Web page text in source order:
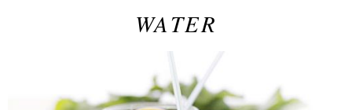
WATER